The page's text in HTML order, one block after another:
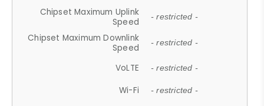
Chipset Maximum Uplink
Speed
- restricted -
Chipset Maximum Downlink
Speed
- restricted -
VoLTE - restricted -
Wi-Fi - restricted -